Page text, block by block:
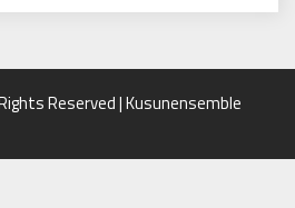
Reserved | Kusunensemble